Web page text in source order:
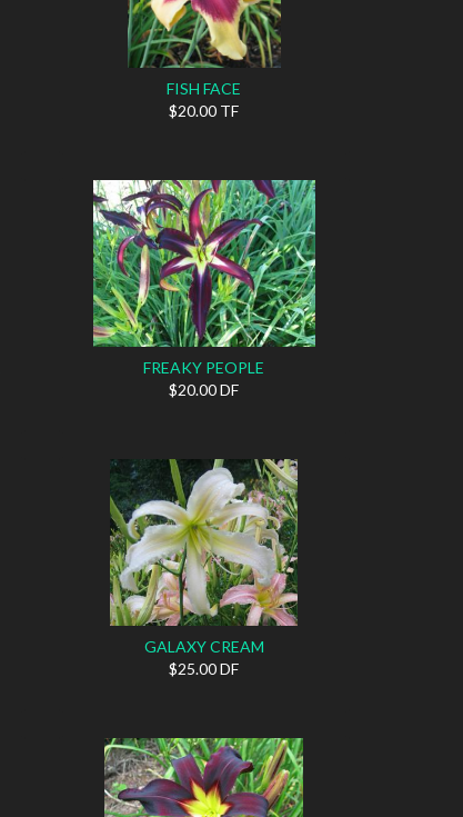
FISH FACE
$20.00 TF
FREAKY PEOPLE
$20.00 DF
GALAXY CREAM
$25.00 DF